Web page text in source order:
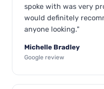
spoke with was very
would definitely
anyone looking."
Michelle Bradley
Google review